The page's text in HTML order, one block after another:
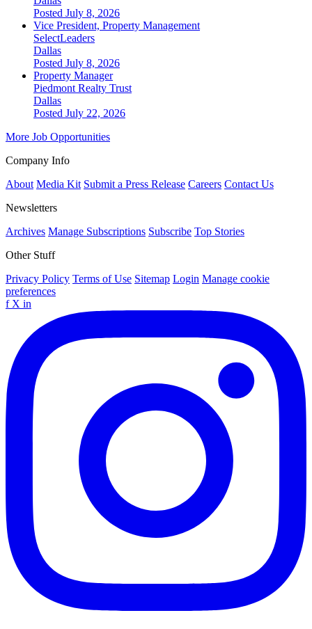
Posted July 8, 2026
Vice President, Property Management
SelectLeaders
Dallas
Posted July 8, 2026
Property Manager
Piedmont Realty Trust
Dallas
Posted July 22, 2026
More Job Opportunities
Company Info
About Media Kit Submit a Press Release Careers Contact Us
Newsletters
Archives Manage Subscriptions Subscribe Top Stories
Other Stuff
Privacy Policy Terms of Use Sitemap Login Manage cookie
preferences
f X in